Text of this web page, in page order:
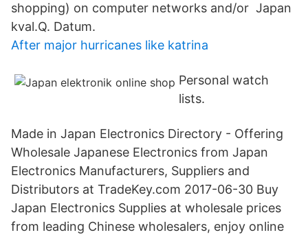
shopping) on computer networks and/or Japan
kval.Q. Datum.
After major hurricanes like katrina
Personal watch
lists.
Made in Japan Electronics Directory - Offering
Wholesale Japanese Electronics from Japan
Electronics Manufacturers, Suppliers and
Distributors at TradeKey.com 2017-06-30 Buy
Japan Electronics Supplies at wholesale prices
from leading Chinese wholesalers, enjoy online